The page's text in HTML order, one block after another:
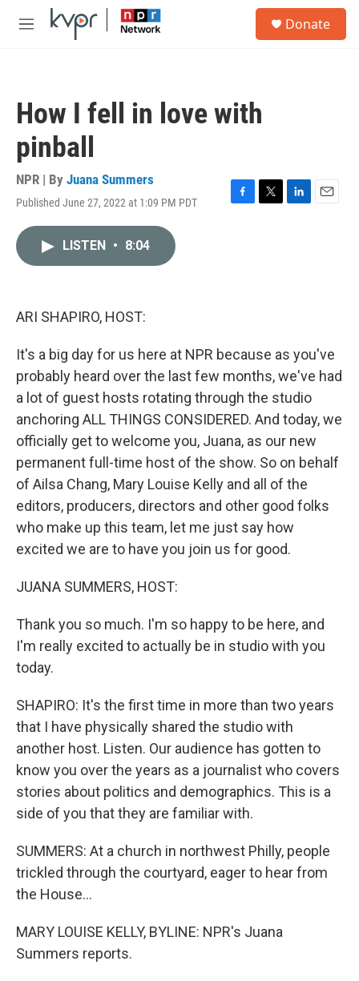
Skip to main content
M
Donate
How I fell in love with
pinball
NPR | By Juana Summers
Published June 27, 2022 at 1:09 PM PDT
F
T
L
E
LISTEN • 8:04
ARI SHAPIRO, HOST:
It's a big day for us here at NPR because as you've
probably heard over the last few months, we've had
a lot of guest hosts rotating through the studio
anchoring ALL THINGS CONSIDERED. And today, we
officially get to welcome you, Juana, as our new
permanent full-time host of the show. So on behalf
of Ailsa Chang, Mary Louise Kelly and all of the
editors, producers, directors and other good folks
who make up this team, let me just say how
excited we are to have you join us for good.
JUANA SUMMERS, HOST:
Thank you so much. I'm so happy to be here, and
I'm really excited to actually be in studio with you
today.
SHAPIRO: It's the first time in more than two years
that I have physically shared the studio with
another host. Listen. Our audience has gotten to
know you over the years as a journalist who covers
stories about politics and demographics. This is a
side of you that they are familiar with.
SUMMERS: At a church in northwest Philly, people
trickled through the courtyard, eager to hear from
the House...
MARY LOUISE KELLY, BYLINE: NPR's Juana
Summers reports.